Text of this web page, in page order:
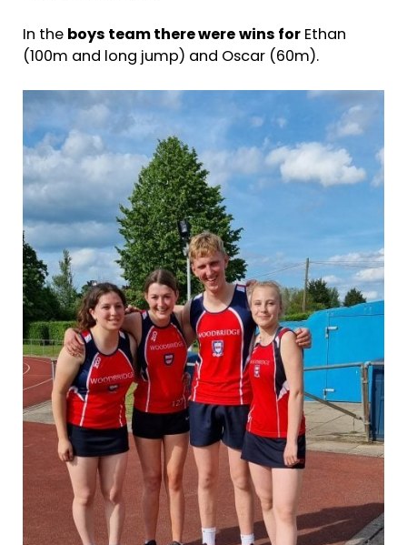
In the boys team there were wins for Ethan
(100m and long jump) and Oscar (60m).